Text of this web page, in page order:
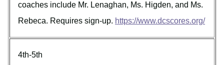
coaches include Mr. Lenaghan, Ms. Higden, and Ms.
Rebeca. Requires sign-up. https://www.dcscores.org/
4th-5th